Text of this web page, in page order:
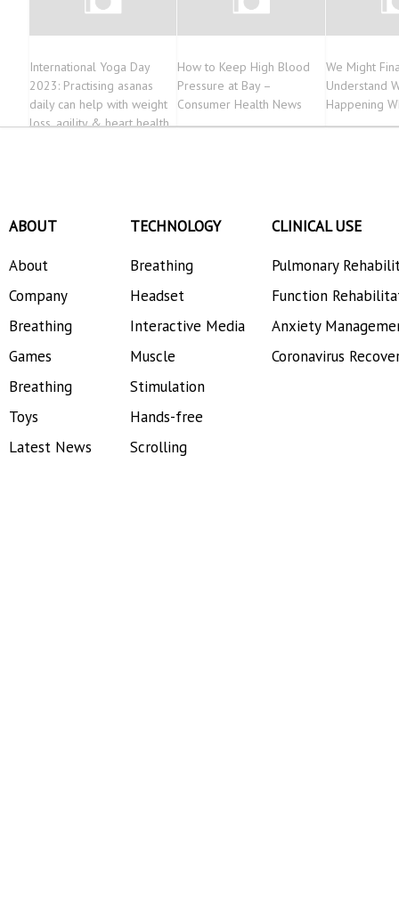
International Yoga Day
2023: Practising asanas
daily can help with weight
loss, agility & heart health
How to Keep High Blood
Pressure at Bay –
Consumer Health News
We Might
Understand
Happening
ABOUT
About
Company
Breathing
Games
Breathing
Toys
Latest News
TECHNOLOGY
Breathing
Headset
Interactive Media
Muscle
Stimulation
Hands-free
Scrolling
CLINICAL USE
Pulmonary
Function
Anxiety
Coronavirus